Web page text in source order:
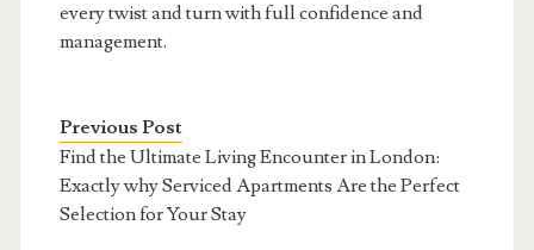
every twist and turn with full confidence and
management.
Previous Post
Find the Ultimate Living Encounter in London:
Exactly why Serviced Apartments Are the Perfect
Selection for Your Stay